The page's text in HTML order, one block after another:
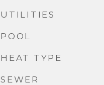
UTILITIES
POOL
HEAT TYPE
SEWER